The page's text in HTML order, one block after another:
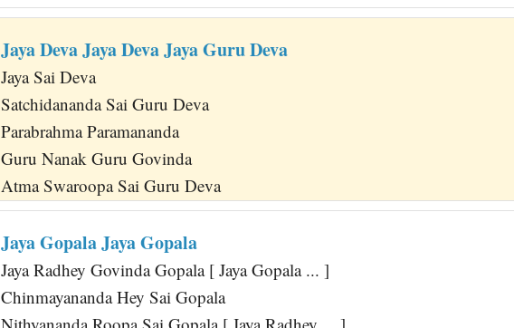
Jaya Deva Jaya Deva Jaya Guru Deva
Jaya Sai Deva
Satchidananda Sai Guru Deva
Parabrahma Paramananda
Guru Nanak Guru Govinda
Atma Swaroopa Sai Guru Deva
Jaya Gopala Jaya Gopala
Jaya Radhey Govinda Gopala [ Jaya Gopala ... ]
Chinmayananda Hey Sai Gopala